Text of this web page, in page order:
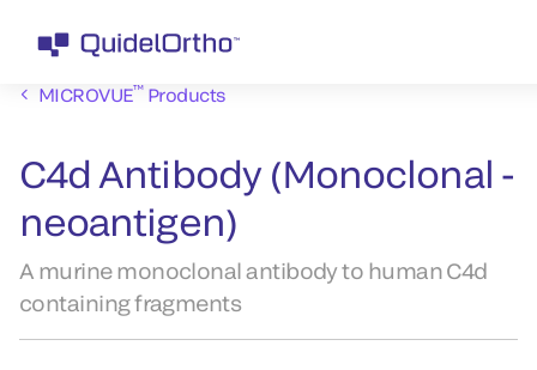
MICROVUE™Products
C4d Antibody (Monoclonal -
neoantigen)
A murine monoclonal antibody to human C4d
containing fragments